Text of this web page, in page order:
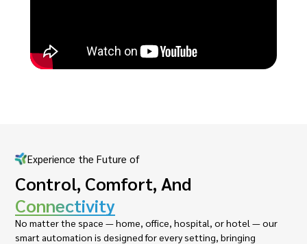
Experience the Future of
Control, Comfort, And
Connectivity
No matter the space — home, office, hospital, or hotel — our
smart automation is designed for every setting, bringing